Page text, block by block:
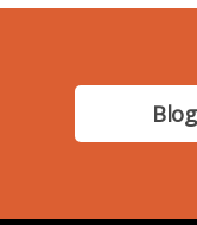
Blog